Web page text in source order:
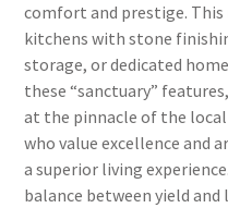
comfort and prestige.
kitchens with stone
storage, or dedicated
these “sanctuary”
at the pinnacle of the
who value excellence and
a superior living
balance between yield